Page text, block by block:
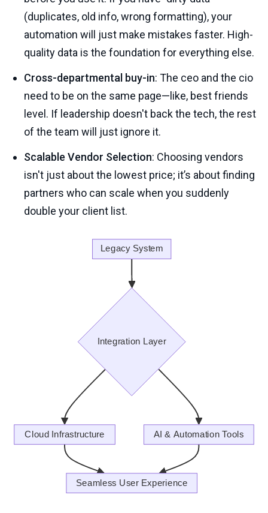
(duplicates, old info, wrong formatting), your
automation will just make mistakes faster. High-
quality data is the foundation for everything else.
Cross-departmental buy-in: The ceo and the cio
need to be on the same page—like, best friends
level. If leadership doesn't back the tech, the rest
of the team will just ignore it.
Scalable Vendor Selection: Choosing vendors
isn't just about the lowest price; it’s about finding
partners who can scale when you suddenly
double your client list.